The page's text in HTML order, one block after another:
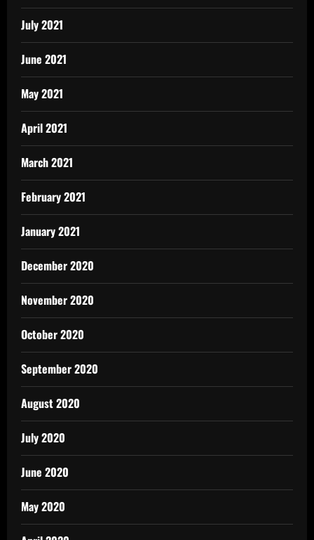
July 2021
June 2021
May 2021
April 2021
March 2021
February 2021
January 2021
December 2020
November 2020
October 2020
September 2020
August 2020
July 2020
June 2020
May 2020